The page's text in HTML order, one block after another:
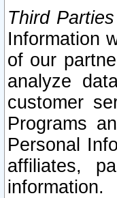
Third
Information
of our
analyze
customer
Programs
Personal
affiliates,
information.